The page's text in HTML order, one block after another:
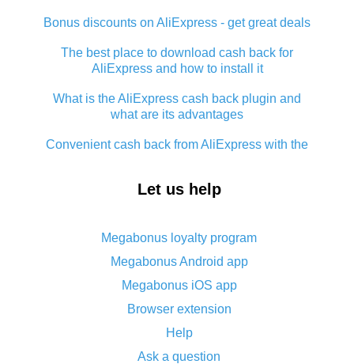
Bonus discounts on AliExpress - get great deals
The best place to download cash back for
AliExpress and how to install it
What is the AliExpress cash back plugin and
what are its advantages
Convenient cash back from AliExpress with the
How to use cash back on AliExpress - short
All about how cash back works on AliExpress
Cash back promo code from AliExpress - how it
works and what it does
What is AliExpress`s Epn cash back?
Cash back on AliExpress - customer reviews
Let us help
Megabonus loyalty program
Megabonus Android app
Megabonus iOS app
Browser extension
Help
Ask a question